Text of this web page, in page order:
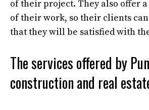
of their project. They also offer
of their work, so their clients
that they will be satisfied with
The services offered by
construction and real